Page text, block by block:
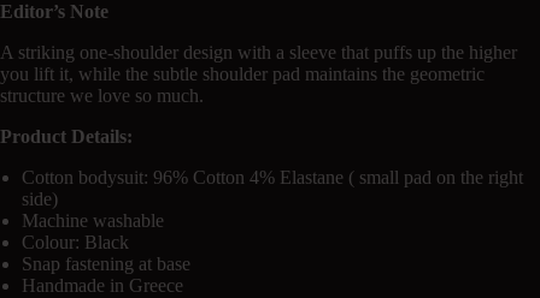
Editor’s Note
A striking one-shoulder design with a sleeve that puffs up the higher
you lift it, while the subtle shoulder pad maintains the geometric
structure we love so much.
Product Details:
Cotton bodysuit: 96% Cotton 4% Elastane ( small pad on the right
side)
Machine washable
Colour: Black
Snap fastening at base
Handmade in Greece